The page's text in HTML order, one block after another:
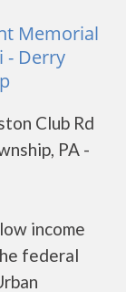
Memorial
- Derry
Club Rd
PA -
income
federal